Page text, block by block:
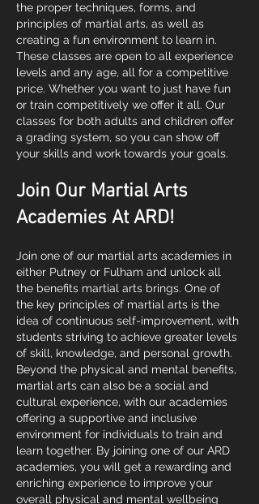
the proper techniques, forms, and
principles of martial arts, as well as
creating a fun environment to learn in.
These classes are open to all experience
levels and any age, all for a competitive
price. Whether you want to just have fun
or train competitively we offer it all. Our
classes for both adults and children offer
a grading system, so you can show off
your skills and work towards your goals.
Join Our Martial Arts
Academies At ARD!
Join one of our martial arts academies in
either Putney or Fulham and unlock all
the benefits martial arts brings. One of
the key principles of martial arts is the
idea of continuous self-improvement, with
students striving to achieve greater levels
of skill, knowledge, and personal growth.
Beyond the physical and mental benefits,
martial arts can also be a social and
cultural experience, with our academies
offering a supportive and inclusive
environment for individuals to train and
learn together. By joining one of our ARD
academies, you will get a rewarding and
enriching experience to improve your
overall physical and mental wellbeing